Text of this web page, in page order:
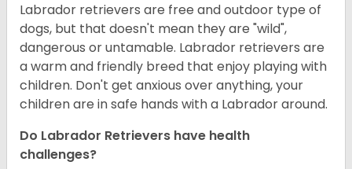
Labrador retrievers are free and outdoor type of
dogs, but that doesn't mean they are "wild",
dangerous or untamable. Labrador retrievers are
a warm and friendly breed that enjoy playing with
children. Don't get anxious over anything, your
children are in safe hands with a Labrador around.
Do Labrador Retrievers have health
challenges?